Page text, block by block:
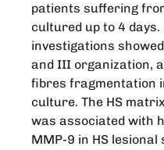
patients suffering
cultured up to 4
investigations
and III organization,
fibres fragmentation
culture. The HS
was associated with
MMP-9 in HS